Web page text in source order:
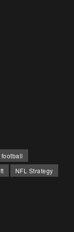
football
NFL Strategy